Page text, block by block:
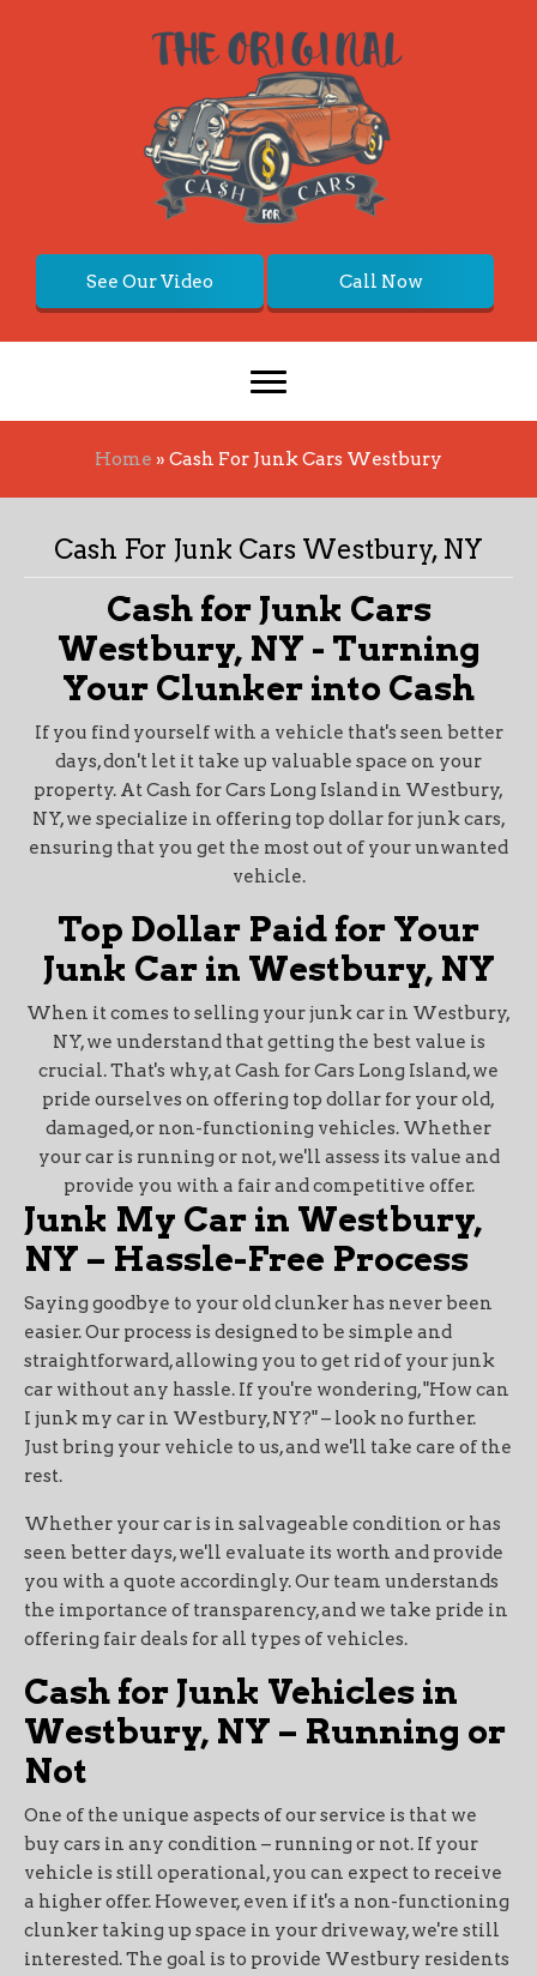
See Our Video Call Now
Home » Cash For Junk Cars Westbury
Cash For Junk Cars Westbury, NY
Cash for Junk Cars
Westbury, NY - Turning
Your Clunker into Cash
If you find yourself with a vehicle that's seen better
days, don't let it take up valuable space on your
property. At Cash for Cars Long Island in Westbury,
NY, we specialize in offering top dollar for junk cars,
ensuring that you get the most out of your unwanted
vehicle.
Top Dollar Paid for Your
Junk Car in Westbury, NY
When it comes to selling your junk car in Westbury,
NY, we understand that getting the best value is
crucial. That's why, at Cash for Cars Long Island, we
pride ourselves on offering top dollar for your old,
damaged, or non-functioning vehicles. Whether
your car is running or not, we'll assess its value and
provide you with a fair and competitive offer.
Junk My Car in Westbury,
NY – Hassle-Free Process
Saying goodbye to your old clunker has never been
easier. Our process is designed to be simple and
straightforward, allowing you to get rid of your junk
car without any hassle. If you're wondering, "How can
I junk my car in Westbury, NY?" – look no further.
Just bring your vehicle to us, and we'll take care of the
rest.
Whether your car is in salvageable condition or has
seen better days, we'll evaluate its worth and provide
you with a quote accordingly. Our team understands
the importance of transparency, and we take pride in
offering fair deals for all types of vehicles.
Cash for Junk Vehicles in
Westbury, NY – Running or
Not
One of the unique aspects of our service is that we
buy cars in any condition – running or not. If your
vehicle is still operational, you can expect to receive
a higher offer. However, even if it's a non-functioning
clunker taking up space in your driveway, we're still
interested. The goal is to provide Westbury residents